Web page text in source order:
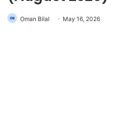
Oman Bilal May 16, 2026